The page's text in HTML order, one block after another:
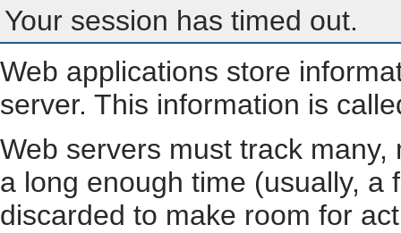
Your session has timed out.
Web applications store
server. This information is
Web servers must track
a long enough time (usually, a
discarded to make room for